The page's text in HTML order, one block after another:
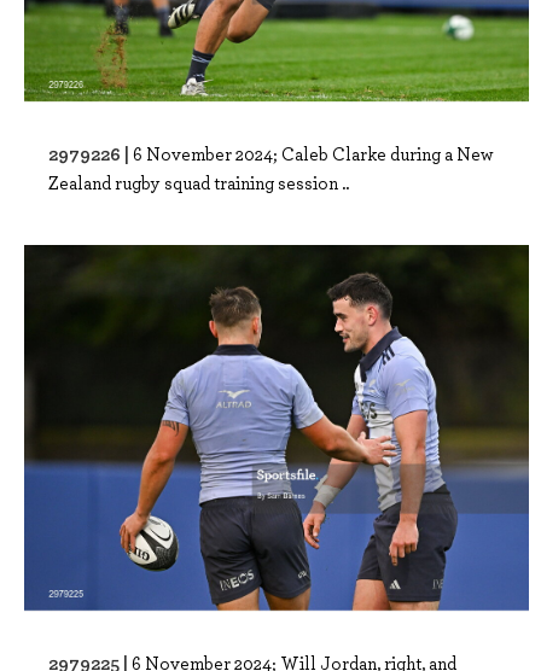
2979226 | 6 November 2024; Caleb Clarke during a New
Zealand rugby squad training session ..
2979225 | 6 November 2024; Will Jordan, right, and